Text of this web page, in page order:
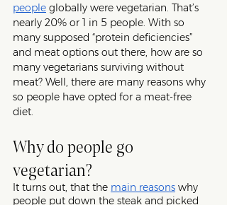
people globally were vegetarian. That’s
nearly 20% or 1 in 5 people. With so
many supposed “protein deficiencies”
and meat options out there, how are so
many vegetarians surviving without
meat? Well, there are many reasons why
so people have opted for a meat-free
diet.
Why do people go
vegetarian?
It turns out, that the main reasons why
people put down the steak and picked